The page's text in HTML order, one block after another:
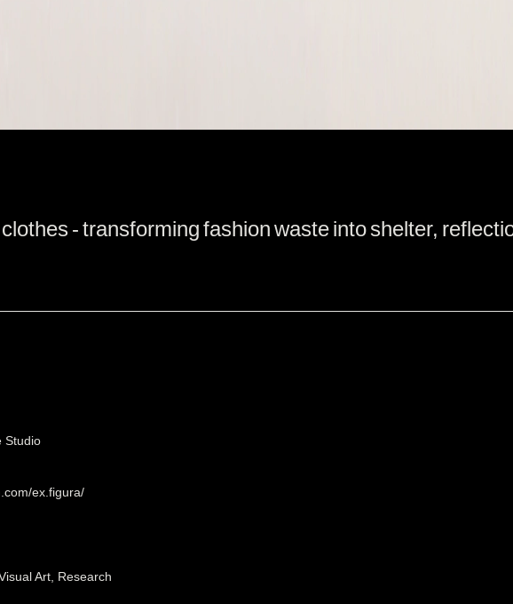
- transforming fashion waste into shelter,
Studio
ex.figura/
Art, Research